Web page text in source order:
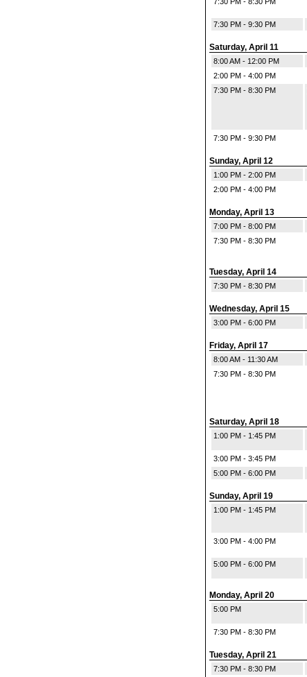
7:30 PM - 9:30 PM
Saturday, April 11
8:00 AM - 12:00 PM
2:00 PM - 4:00 PM
7:30 PM - 8:30 PM
7:30 PM - 9:30 PM
Sunday, April 12
1:00 PM - 2:00 PM
2:00 PM - 4:00 PM
Monday, April 13
7:00 PM - 8:00 PM
7:30 PM - 8:30 PM
Tuesday, April 14
7:30 PM - 8:30 PM
Wednesday, April 15
3:00 PM - 6:00 PM
Friday, April 17
8:00 AM - 11:30 AM
7:30 PM - 8:30 PM
Saturday, April 18
1:00 PM - 1:45 PM
3:00 PM - 3:45 PM
5:00 PM - 6:00 PM
Sunday, April 19
1:00 PM - 1:45 PM
3:00 PM - 4:00 PM
5:00 PM - 6:00 PM
Monday, April 20
5:00 PM
7:30 PM - 8:30 PM
Tuesday, April 21
7:30 PM - 8:30 PM